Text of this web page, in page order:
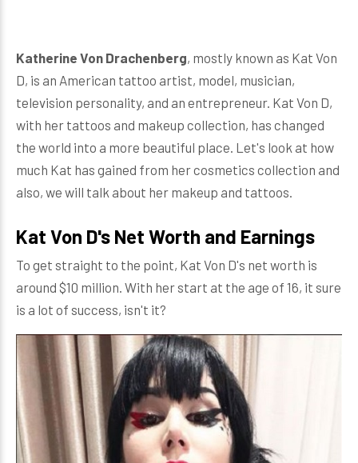
Katherine Von Drachenberg, mostly known as Kat Von
D, is an American tattoo artist, model, musician,
television personality, and an entrepreneur. Kat Von D,
with her tattoos and makeup collection, has changed
the world into a more beautiful place. Let's look at how
much Kat has gained from her cosmetics collection and
also, we will talk about her makeup and tattoos.
Kat Von D's Net Worth and Earnings
To get straight to the point, Kat Von D's net worth is
around $10 million. With her start at the age of 16, it sure
is a lot of success, isn't it?